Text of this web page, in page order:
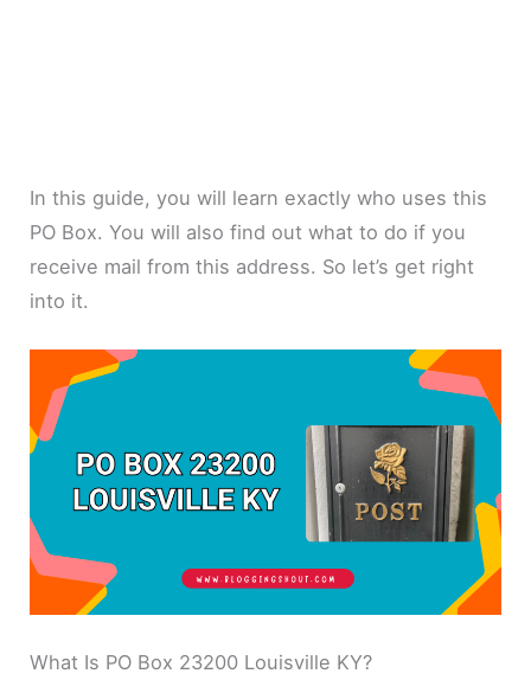
In this guide, you will learn exactly who uses this
PO Box. You will also find out what to do if you
receive mail from this address. So let’s get right
into it.
What Is PO Box 23200 Louisville KY?